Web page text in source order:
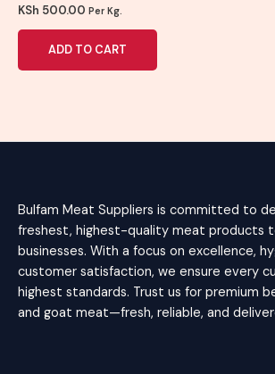
Rated
0
out
KSh 500.00 Per Kg.
ADD TO CART
Bulfam Meat Suppliers is committed to
freshest, highest-quality meat products
businesses. With a focus on excellence,
customer satisfaction, we ensure every
highest standards. Trust us for premium
and goat meat—fresh, reliable, and